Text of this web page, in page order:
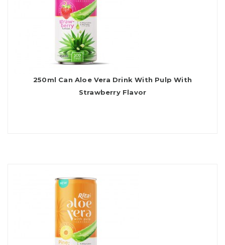
250ml Can Aloe Vera Drink With Pulp With
Strawberry Flavor